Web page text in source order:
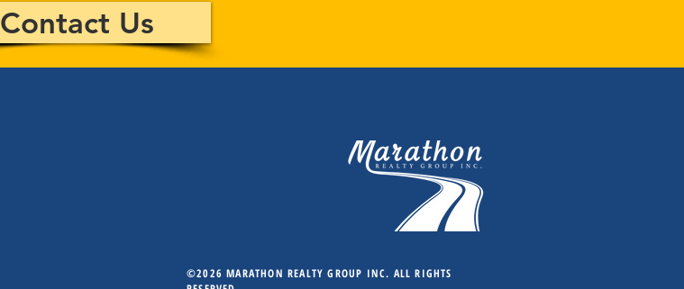
Contact Us
©2026 MARATHON REALTY GROUP INC. ALL RIGHTS